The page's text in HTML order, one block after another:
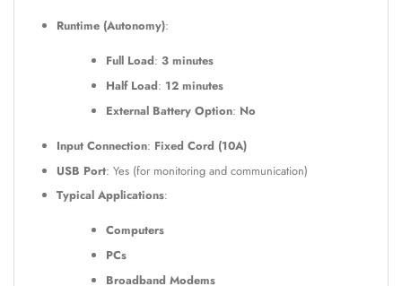
Runtime (Autonomy):
Full Load: 3 minutes
Half Load: 12 minutes
External Battery Option: No
Input Connection: Fixed Cord (10A)
USB Port: Yes (for monitoring and communication)
Typical Applications:
Computers
PCs
Broadband Modems